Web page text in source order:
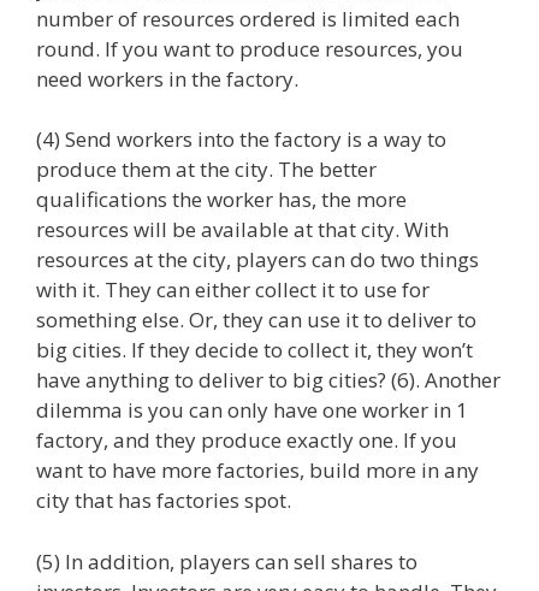
number of resources ordered is limited each
round. If you want to produce resources, you
need workers in the factory.
(4) Send workers into the factory is a way to
produce them at the city. The better
qualifications the worker has, the more
resources will be available at that city. With
resources at the city, players can do two things
with it. They can either collect it to use for
something else. Or, they can use it to deliver to
big cities. If they decide to collect it, they won’t
have anything to deliver to big cities? (6). Another
dilemma is you can only have one worker in 1
factory, and they produce exactly one. If you
want to have more factories, build more in any
city that has factories spot.
(5) In addition, players can sell shares to